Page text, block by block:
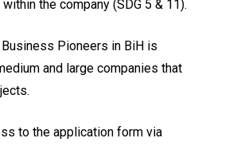
the company (SDG 5 & 11).
Pioneers in BiH is
and large companies that
to the application form via